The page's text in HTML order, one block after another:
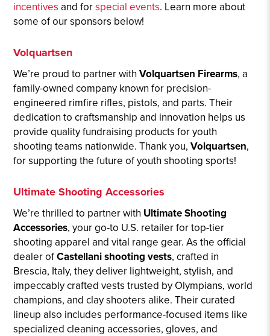
incentives and forspecial events. Learn more about
some of our sponsors below!
Volquartsen
We’re proud to partner withVolquartsen Firearms, a
family-owned company known for precision-
engineered rimfire rifles, pistols, and parts. Their
dedication to craftsmanship and innovation helps us
provide quality fundraising products for youth
shooting teams nationwide. Thank you,Volquartsen,
for supporting the future of youth shooting sports!
Ultimate Shooting Accessories
We’re thrilled to partner with Ultimate Shooting
Accessories, your go-to U.S. retailer for top-tier
shooting apparel and vital range gear. As the official
dealer ofCastellani shooting vests, crafted in
Brescia, Italy, they deliver lightweight, stylish, and
impeccably crafted vests trusted by Olympians, world
champions, and clay shooters alike. Their curated
lineup also includes performance-focused items like
specialized cleaning accessories, gloves, and